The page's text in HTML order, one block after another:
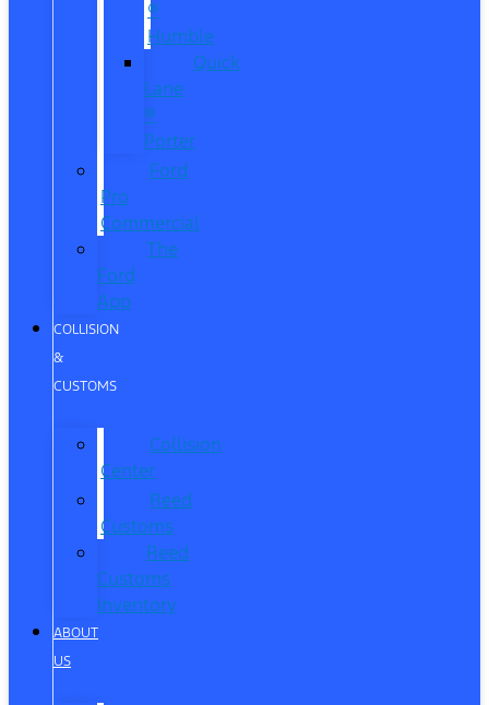
®
Humble
Quick
Lane
®
Porter
Ford
Pro
Commercial
The
Ford
App
COLLISION
&
CUSTOMS
Collision
Center
Reed
Customs
Reed
Customs
Inventory
ABOUT
US